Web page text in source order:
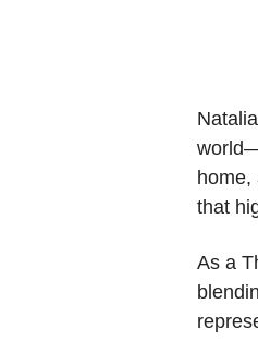
home,
that
As a